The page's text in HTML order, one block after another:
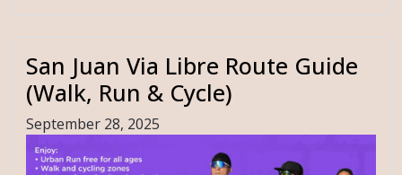
San Juan Via Libre Route Guide
(Walk, Run & Cycle)
September 28, 2025